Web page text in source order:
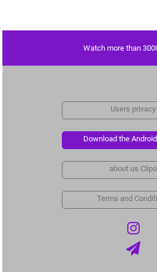
Watch more than
Users privacy
Download the
about us Clipo
Terms and